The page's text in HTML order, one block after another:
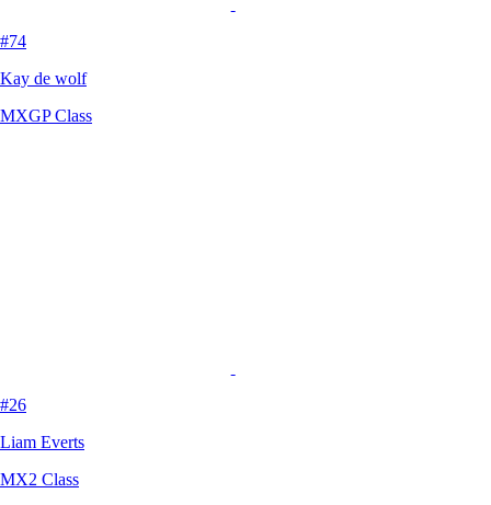
#74
Kay de wolf
MXGP Class
#26
Liam Everts
MX2 Class